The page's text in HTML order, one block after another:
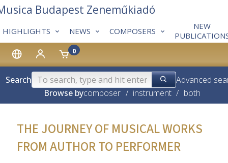
0
HIGHLIGHTS NEWS COMPOSERS
NEW
Budapest Zeneműkiadó
Search
Advanced
Browse bycomposer / instrument / both
THE JOURNEY OF MUSICAL WORKS
FROM AUTHOR TO PERFORMER